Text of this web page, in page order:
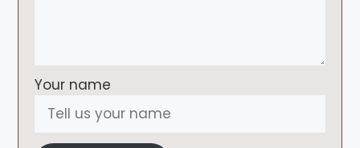
Your name